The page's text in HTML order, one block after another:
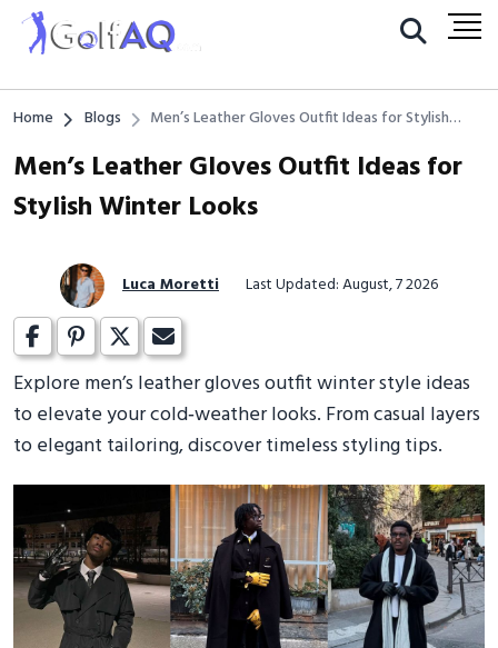
Home Blogs
Men’s Leather Gloves Outfit Ideas for Stylish
Men’s Leather Gloves Outfit Ideas for
Stylish Winter Looks
Luca Moretti Last Updated: August, 7 2026
Explore men’s leather gloves outfit winter style ideas
to elevate your cold‑weather looks. From casual layers
to elegant tailoring, discover timeless styling tips.